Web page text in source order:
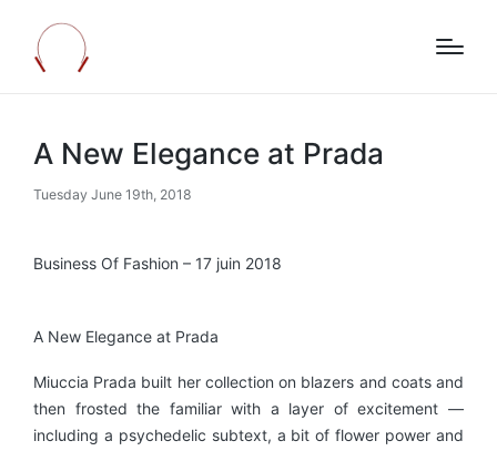
A New Elegance at Prada
Tuesday June 19th, 2018
Business Of Fashion – 17 juin 2018
A New Elegance at Prada
Miuccia Prada built her collection on blazers and coats and
then frosted the familiar with a layer of excitement —
including a psychedelic subtext, a bit of flower power and